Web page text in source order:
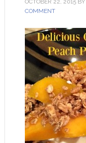
OCTOBER 22, 2015BY
COMMENT